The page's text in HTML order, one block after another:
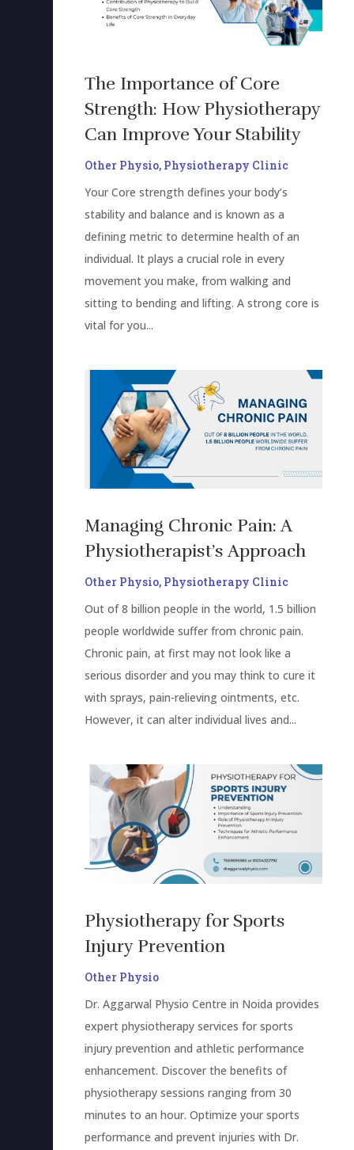
The Importance of Core
Strength: How Physiotherapy
Can Improve Your Stability
Other Physio, Physiotherapy Clinic
Your Core strength defines your body’s
stability and balance and is known as a
defining metric to determine health of an
individual. It plays a crucial role in every
movement you make, from walking and
sitting to bending and lifting. A strong core is
vital for you...
Managing Chronic Pain: A
Physiotherapist’s Approach
Other Physio, Physiotherapy Clinic
Out of 8 billion people in the world, 1.5 billion
people worldwide suffer from chronic pain.
Chronic pain, at first may not look like a
serious disorder and you may think to cure it
with sprays, pain-relieving ointments, etc.
However, it can alter individual lives and...
Physiotherapy for Sports
Injury Prevention
Other Physio
Dr. Aggarwal Physio Centre in Noida provides
expert physiotherapy services for sports
injury prevention and athletic performance
enhancement. Discover the benefits of
physiotherapy sessions ranging from 30
minutes to an hour. Optimize your sports
performance and prevent injuries with Dr.